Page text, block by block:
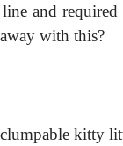
and required
with this?
kitty